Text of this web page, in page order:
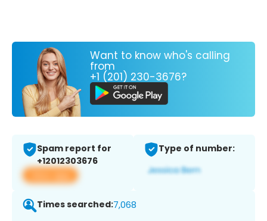
Want to know who's calling
from
+1 (201) 230-3676?
Spam report for
+12012303676
View app
Type of number:
Times searched:7,068